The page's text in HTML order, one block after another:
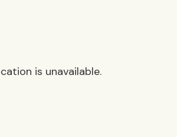
is unavailable.